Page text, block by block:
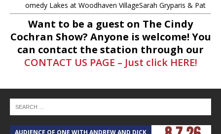
omedy Lakes at Woodhaven VillageSarah Gryparis & Pat
Harper https://www.thelakesatwoodhavenvillage.com/ Ask
anything to Cindy LIVE during the show! Just comment on
[...]
- 5.6.26 – Lakes at Woodhaven
https://www.thelakesatwoodhaven
village.com/ Ask anything to Cindy
Want to be a guest on The Cindy
Cochran Show? Anyone is welcome! You
can contact the station through our
CONTACT US PAGE – Just click HERE!
AUDIENCE OF ONE WITH ANDREW AND DICK